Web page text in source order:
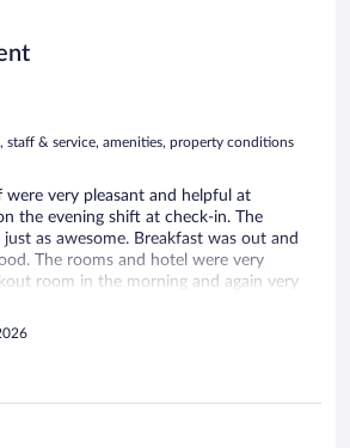
staff & service, amenities, property conditions
were very pleasant and helpful at
the evening shift at check-in. The
as awesome. Breakfast was out and
The rooms and hotel were very
room in the morning and again very
recommend this hotel